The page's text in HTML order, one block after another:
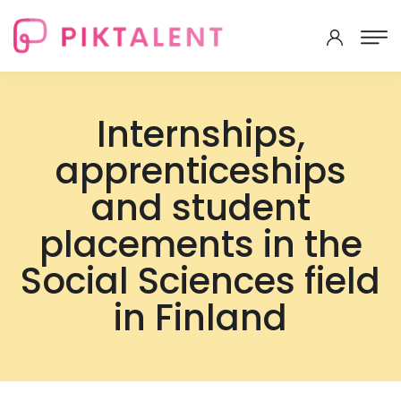
Internships,
apprenticeships
and student
placements in the
Social Sciences field
in Finland